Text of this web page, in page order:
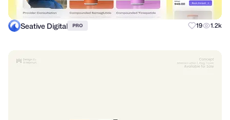
Seative Digital PRO 19 1.2k